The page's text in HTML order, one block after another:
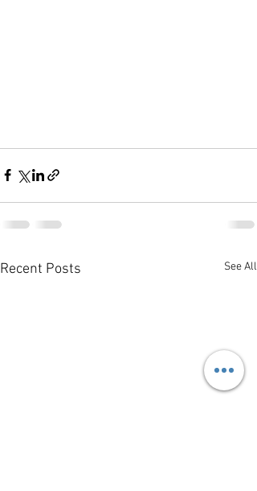
Recent Posts See All